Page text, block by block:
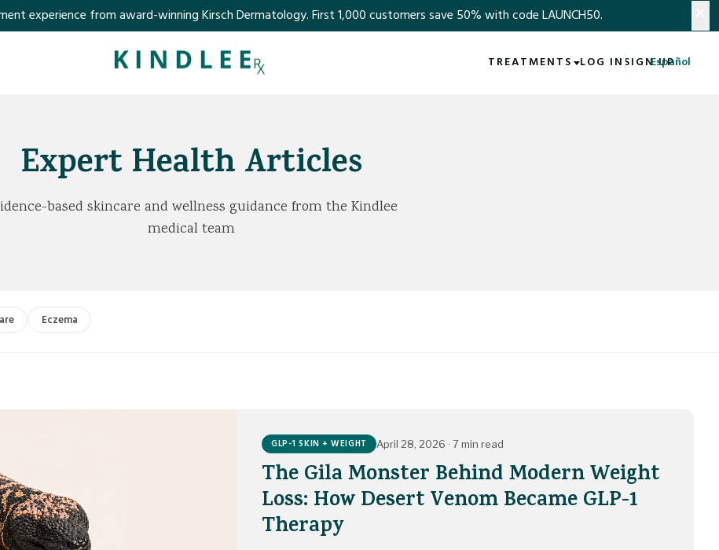
experience from award-winning Kirsch Dermatology. First 1,000 customers save 50% with code LAUNCH50.​​​​​​​​​​​​​​​​
TREATMENTS LOG IN SIGN UP
Español
Expert Health Articles
based skincare and wellness guidance from the Kindlee
medical team
Eczema
GLP-1 SKIN + WEIGHT April 28, 2026 · 7 min read
The Gila Monster Behind Modern Weight
Loss: How Desert Venom Became GLP-1
Therapy